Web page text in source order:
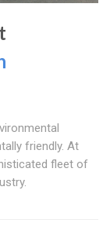
friendly. At
fleet of